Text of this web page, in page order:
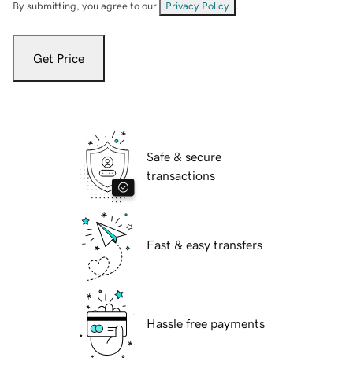
By submitting, you agree to our Privacy Policy
Get Price
Safe & secure
transactions
Fast & easy transfers
Hassle free payments